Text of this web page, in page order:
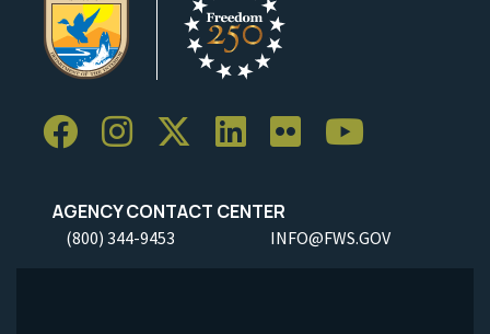
AGENCY CONTACT CENTER
(800) 344-9453 INFO@FWS.GOV